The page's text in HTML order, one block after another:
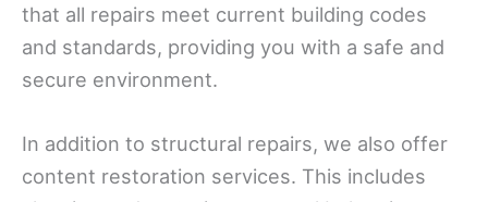
that all repairs meet current building codes
and standards, providing you with a safe and
secure environment.
In addition to structural repairs, we also offer
content restoration services. This includes